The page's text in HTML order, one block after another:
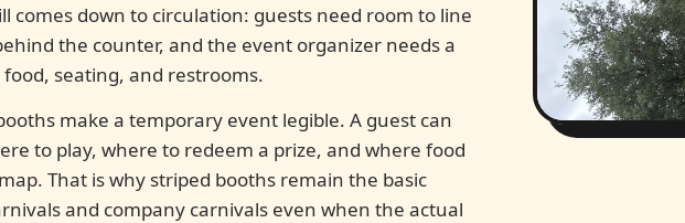
comes down to circulation: guests need room to line
the counter, and the event organizer needs a
seating, and restrooms.
make a temporary event legible. A guest can
to play, where to redeem a prize, and where food
That is why striped booths remain the basic
and company carnivals even when the actual